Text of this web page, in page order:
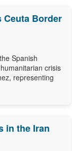
Ceuta Border
Spanish
crisis
representing
in the Iran